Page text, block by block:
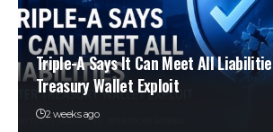
Triple-A Says It Can Meet All
Treasury Wallet Exploit
2 weeks ago